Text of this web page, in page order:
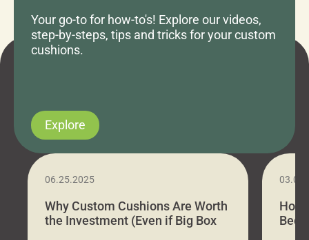
Your go-to for how-to's! Explore our videos,
step-by-steps, tips and tricks for your custom
cushions.
Explore
06.25.2025
Why Custom Cushions Are Worth
the Investment (Even if Big Box
How
Bed